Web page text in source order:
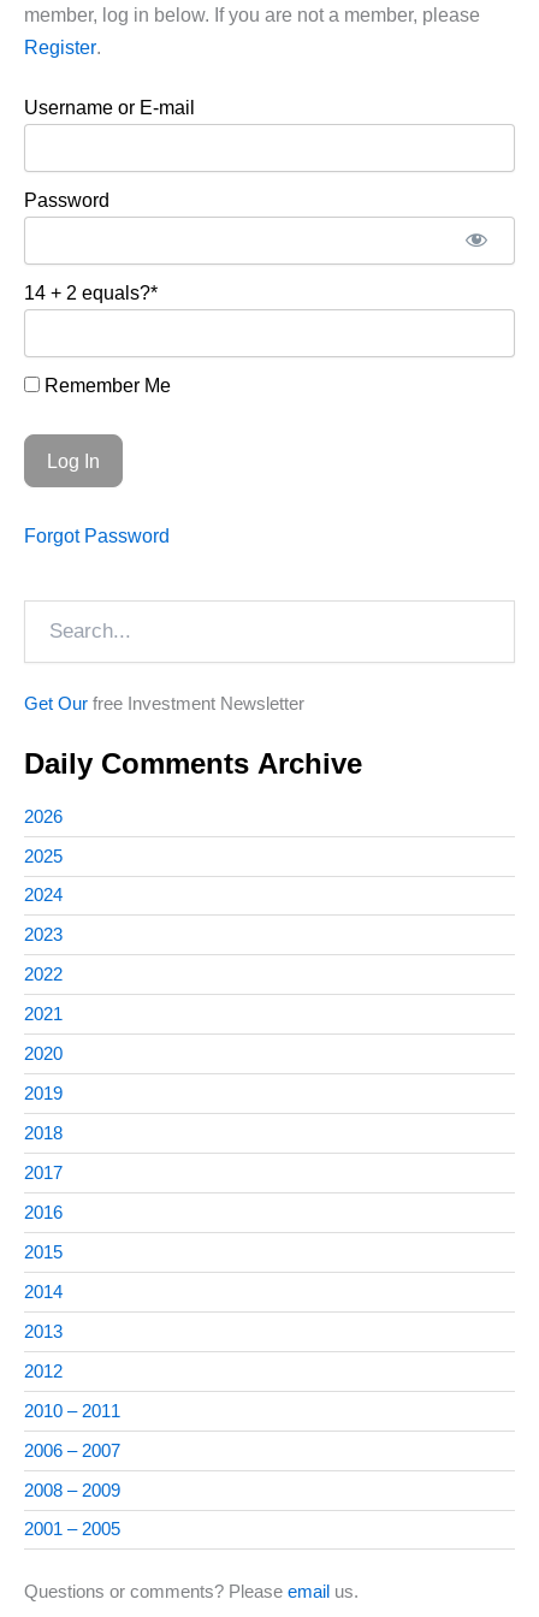
member, log in below. If you are not a member, please
Register.
Username or E-mail
Password
14 + 2 equals?*
Remember Me
Forgot Password
Get Our free Investment Newsletter
Daily Comments Archive
2026
2025
2024
2023
2022
2021
2020
2019
2018
2017
2016
2015
2014
2013
2012
2010 – 2011
2006 – 2007
2008 – 2009
2001 – 2005
Questions or comments? Please email us.